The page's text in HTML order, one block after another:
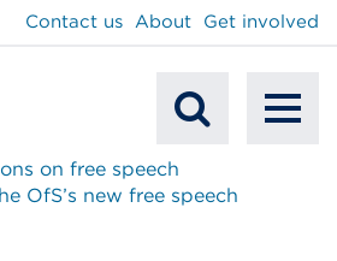
Search
Contact us About Get involved
on free speech
OfS’s new free speech